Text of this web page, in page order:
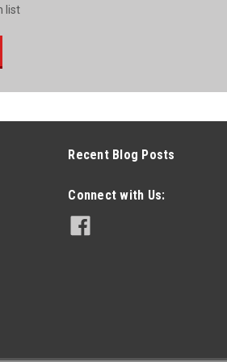
list
Recent Blog Posts
Connect with Us: